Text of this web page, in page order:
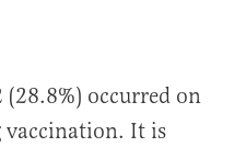
(28.8%) occurred on
It is